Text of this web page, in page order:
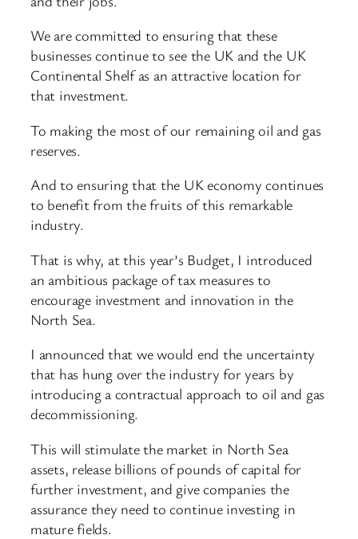
We are committed to ensuring that these
businesses continue to see the UK and the UK
Continental Shelf as an attractive location for
that investment.
To making the most of our remaining oil and gas
reserves.
And to ensuring that the UK economy continues
to benefit from the fruits of this remarkable
industry.
That is why, at this year’s Budget, I introduced
an ambitious package of tax measures to
encourage investment and innovation in the
North Sea.
I announced that we would end the uncertainty
that has hung over the industry for years by
introducing a contractual approach to oil and gas
decommissioning.
This will stimulate the market in North Sea
assets, release billions of pounds of capital for
further investment, and give companies the
assurance they need to continue investing in
mature fields.